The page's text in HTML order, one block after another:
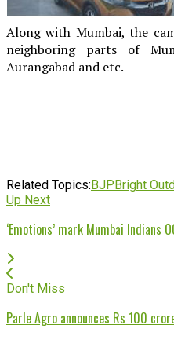
Along with Mumbai, the
neighboring parts of
Aurangabad and etc.
Related Topics:BJPBright
Up Next
‘Emotions’ mark Mumbai Indians
Don't Miss
Parle Agro announces Rs 100